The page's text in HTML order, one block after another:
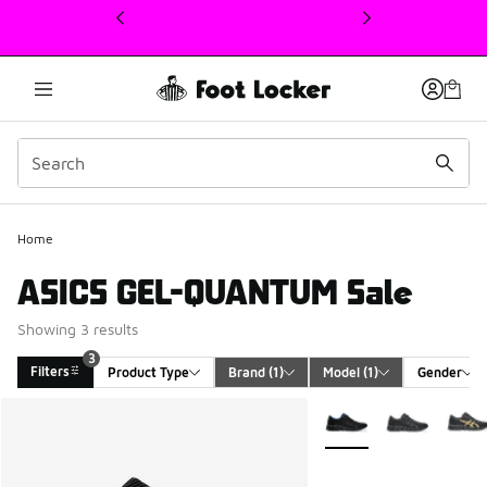
This link will open in a new window
Home
ASICS GEL-QUANTUM Sale
Showing 3 results
Filters
3
Product Type
Brand (1) Model (1) Gender
More Colors Available